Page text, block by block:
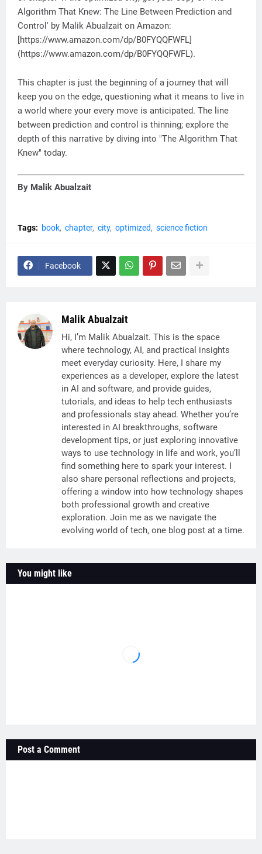
Algorithm That Knew: The Line Between Prediction and
Control' by Malik Abualzait on Amazon:
[https://www.amazon.com/dp/B0FYQQFWFL]
(https://www.amazon.com/dp/B0FYQQFWFL).
This chapter is just the beginning of a journey that will
keep you on the edge, questioning what it means to live in
a world where your every move is anticipated. The line
between prediction and control is thinning; explore the
depth of this narrative by diving into "The Algorithm That
Knew" today.
By Malik Abualzait
Tags: book chapter city optimized science fiction
Facebook
Malik Abualzait
Hi, I’m Malik Abualzait. This is the space
where technology, AI, and practical insights
meet everyday curiosity. Here, I share my
experiences as a developer, explore the latest
in AI and software, and provide guides,
tutorials, and ideas to help tech enthusiasts
and professionals stay ahead. Whether you’re
interested in AI breakthroughs, software
development tips, or just exploring innovative
ways to use technology in life and work, you’ll
find something here to spark your interest. I
also share personal reflections and projects,
offering a window into how technology shapes
both professional growth and creative
exploration. Join me as we navigate the
evolving world of tech, one blog post at a time.
You might like
Post a Comment